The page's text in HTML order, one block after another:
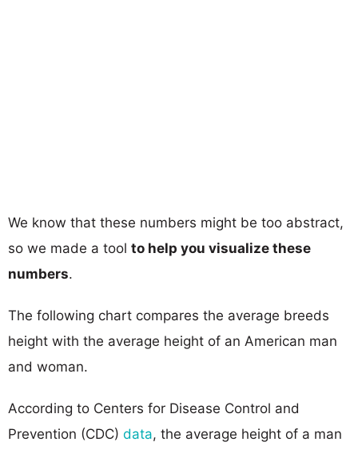
We know that these numbers might be too abstract,
so we made a tool to help you visualize these
numbers.
The following chart compares the average breeds
height with the average height of an American man
and woman.
According to Centers for Disease Control and
Prevention (CDC) data, the average height of a man